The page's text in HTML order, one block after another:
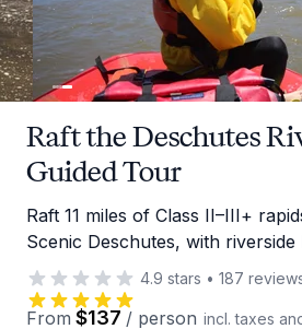
Raft the Deschutes
Guided Tour
Raft 11 miles of Class II–III+
Scenic Deschutes, with
4.9 stars • 187
From $137 / person incl. taxes